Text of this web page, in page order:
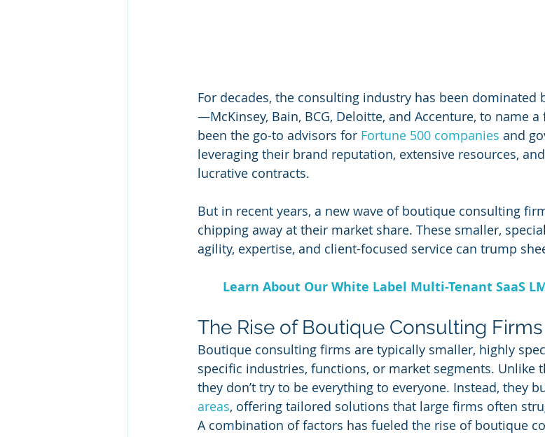
For decades, the consulting industry has been dominated
—McKinsey, Bain, BCG, Deloitte, and Accenture, to name
been the go-to advisors for Fortune 500 companies and
leveraging their brand reputation, extensive resources,
lucrative contracts.
But in recent years, a new wave of boutique consulting
chipping away at their market share. These smaller,
agility, expertise, and client-focused service can trump
Learn About Our White Label Multi-Tenant SaaS
The Rise of Boutique Consulting Firms
Boutique consulting firms are typically smaller, highly
specific industries, functions, or market segments. Unlike
they don’t try to be everything to everyone. Instead, they
areas, offering tailored solutions that large firms often
A combination of factors has fueled the rise of boutique